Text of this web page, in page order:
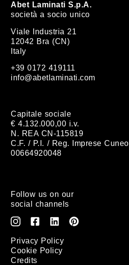
Abet Laminati S.p.A.
società a socio unico
Viale Industria 21
12042 Bra (CN)
Italy
+39 0172 419111
info@abetlaminati.com
Capitale sociale
€ 4.132.000,00 i.v.
N. REA CN-115819
C.F. / P.I. / Reg. Imprese Cuneo
00664920048
Follow us on our
social channels
Privacy Policy
Cookie Policy
Credits